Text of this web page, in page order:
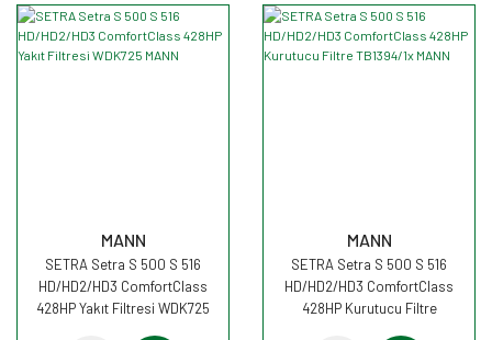
MANN
SETRA Setra S 500 S 516
HD/HD2/HD3 ComfortClass
428HP Yakıt Filtresi WDK725
MANN
SETRA Setra S 500 S 516
HD/HD2/HD3 ComfortClass
428HP Kurutucu Filtre